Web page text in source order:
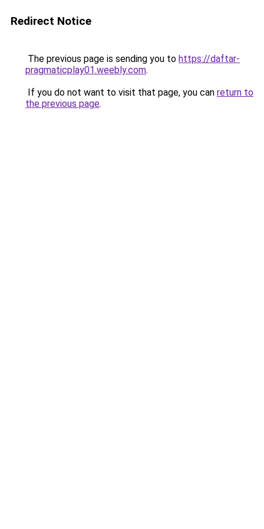
Redirect Notice
The previous page is sending you to https://daftar-
pragmaticplay01.weebly.com.
If you do not want to visit that page, you can return to
the previous page.